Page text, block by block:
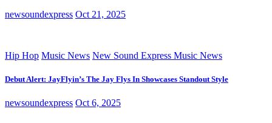
newsoundexpress Oct 21, 2025
Hip Hop Music News New Sound Express Music News
Debut Alert: JayFlyin’s The Jay Flys In Showcases Standout Style
newsoundexpress Oct 6, 2025